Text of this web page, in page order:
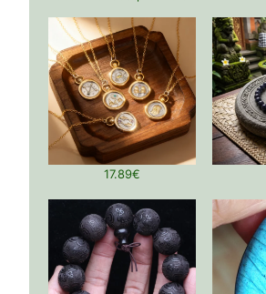
17.89€